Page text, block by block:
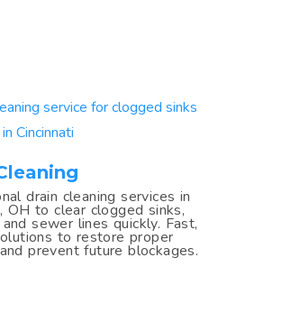
drain cleaning services in
OH to clear clogged sinks,
sewer lines quickly. Fast,
to restore proper
prevent future blockages.